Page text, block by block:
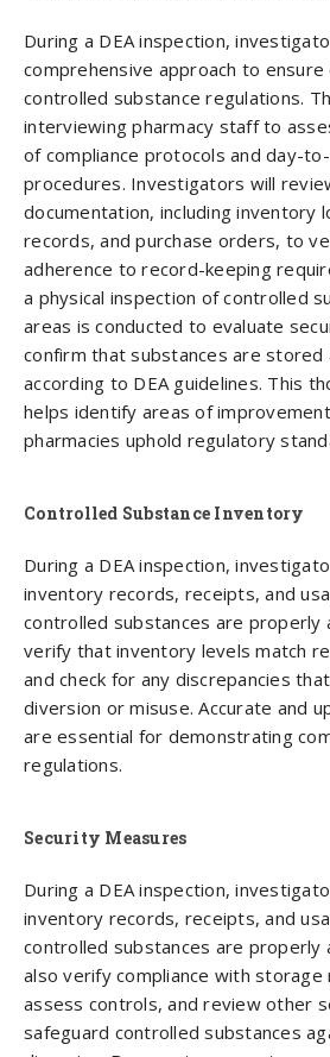
During a DEA inspection,
comprehensive approach to ensure
controlled substance regulations.
interviewing pharmacy staff to
of compliance protocols and day-
procedures. Investigators will
documentation, including inventory
records, and purchase orders, to
adherence to record-keeping
a physical inspection of controlled
areas is conducted to evaluate
confirm that substances are stored
according to DEA guidelines. This
helps identify areas of
pharmacies uphold regulatory
Controlled Substance Inventory
During a DEA inspection,
inventory records, receipts, and
controlled substances are properly
verify that inventory levels match
and check for any discrepancies
diversion or misuse. Accurate and
are essential for demonstrating
regulations.
Security Measures
During a DEA inspection,
inventory records, receipts, and
controlled substances are properly
also verify compliance with storage
assess controls, and review other
safeguard controlled substances